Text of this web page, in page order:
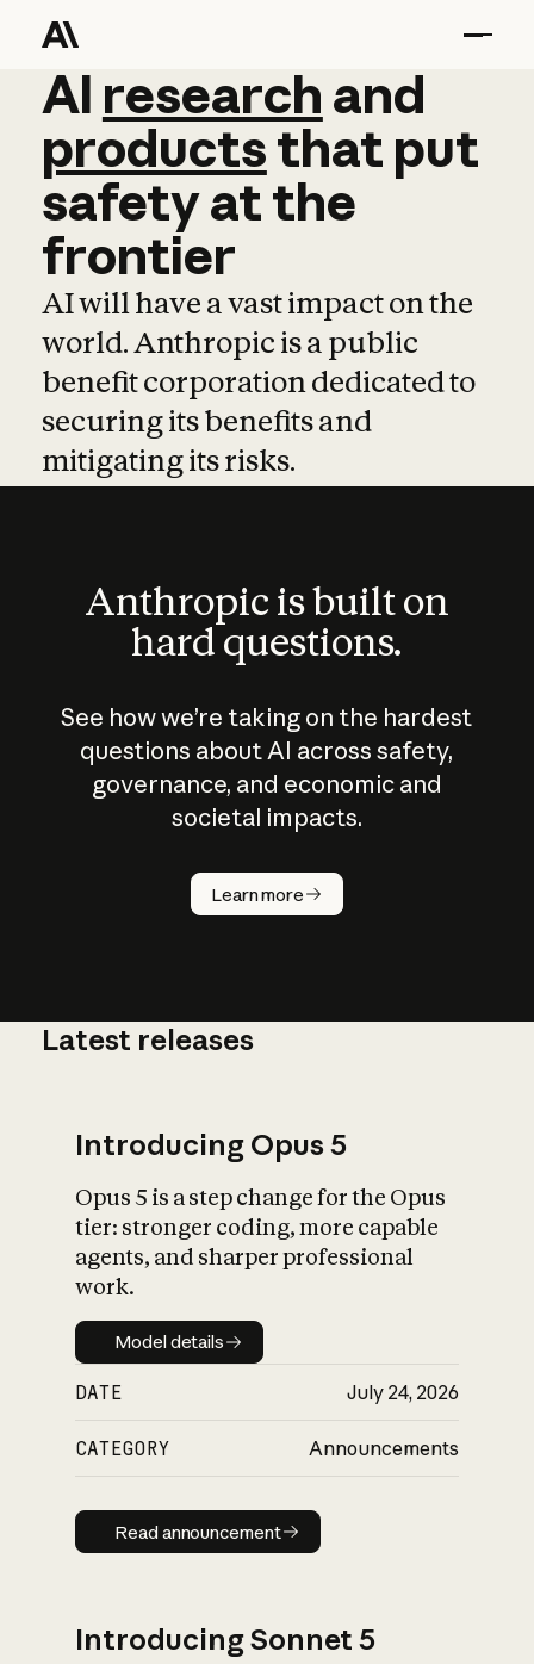
AI research and
AI research and
productsthat put
safetyatthe
frontier
AI will have a vast impact on the
world. Anthropic is a public
benefit corporation dedicated to
securing its benefits and
mitigating its risks.
Anthropic is built on
hard questions.
See how we’re taking on the hardest
questions about AI across safety,
governance, and economic and
societal impacts.
Learn more
How does
AI work?
What is AI’s
impact on
Latest releases
Introducing Opus 5
Opus 5 is a step change for the Opus
tier: stronger coding, more capable
agents, and sharper professional
work.
Model details
Model details
DATE July 24, 2026
CATEGORY Announcements
Read announcement
Read announcement
Introducing Sonnet 5